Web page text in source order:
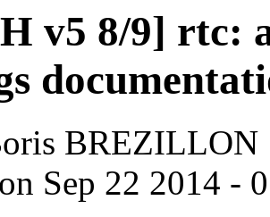
v5 8/9] rtc:
BREZILLON
Sep 22 2014 -